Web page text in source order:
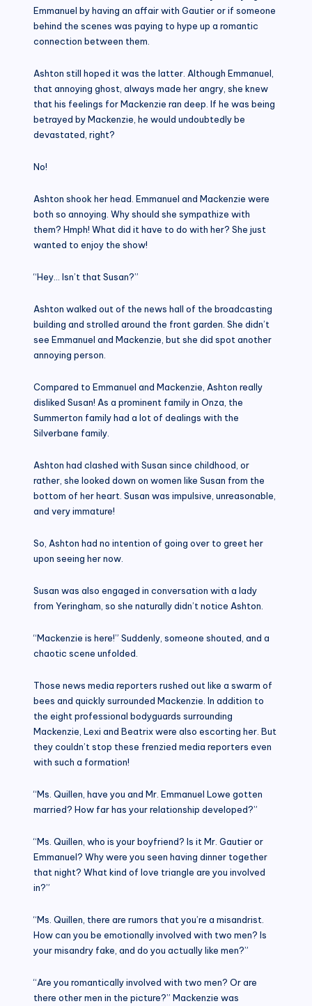
Emmanuel by having an affair with Gautier or if someone
behind the scenes was paying to hype up a romantic
connection between them.
Ashton still hoped it was the latter. Although Emmanuel,
that annoying ghost, always made her angry, she knew
that his feelings for Mackenzie ran deep. If he was being
betrayed by Mackenzie, he would undoubtedly be
devastated, right?
No!
Ashton shook her head. Emmanuel and Mackenzie were
both so annoying. Why should she sympathize with
them? Hmph! What did it have to do with her? She just
wanted to enjoy the show!
“Hey… Isn’t that Susan?”
Ashton walked out of the news hall of the broadcasting
building and strolled around the front garden. She didn’t
see Emmanuel and Mackenzie, but she did spot another
annoying person.
Compared to Emmanuel and Mackenzie, Ashton really
disliked Susan! As a prominent family in Onza, the
Summerton family had a lot of dealings with the
Silverbane family.
Ashton had clashed with Susan since childhood, or
rather, she looked down on women like Susan from the
bottom of her heart. Susan was impulsive, unreasonable,
and very immature!
So, Ashton had no intention of going over to greet her
upon seeing her now.
Susan was also engaged in conversation with a lady
from Yeringham, so she naturally didn’t notice Ashton.
“Mackenzie is here!” Suddenly, someone shouted, and a
chaotic scene unfolded.
Those news media reporters rushed out like a swarm of
bees and quickly surrounded Mackenzie. In addition to
the eight professional bodyguards surrounding
Mackenzie, Lexi and Beatrix were also escorting her. But
they couldn’t stop these frenzied media reporters even
with such a formation!
“Ms. Quillen, have you and Mr. Emmanuel Lowe gotten
married? How far has your relationship developed?”
“Ms. Quillen, who is your boyfriend? Is it Mr. Gautier or
Emmanuel? Why were you seen having dinner together
that night? What kind of love triangle are you involved
in?”
“Ms. Quillen, there are rumors that you’re a misandrist.
How can you be emotionally involved with two men? Is
your misandry fake, and do you actually like men?”
“Are you romantically involved with two men? Or are
there other men in the picture?” Mackenzie was